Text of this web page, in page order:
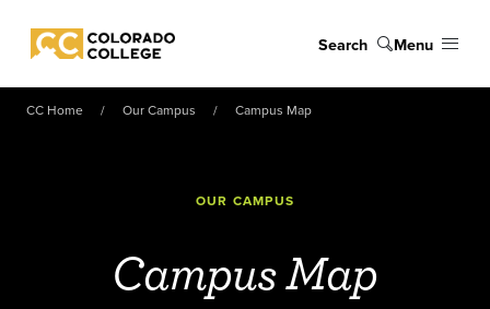
Colorado College
Search Menu
CC Home Our Campus Campus Map
OUR CAMPUS
Campus Map